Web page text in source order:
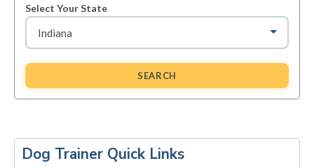
Select Your State
SEARCH
Sidebar
Dog Trainer Quick Links